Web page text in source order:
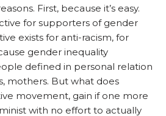
First, because it’s easy.
for supporters of gender
exists for anti-racism, for
gender inequality
defined in personal relation
mothers. But what does
movement, gain if one more
with no effort to actually